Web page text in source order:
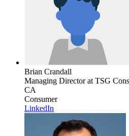
Brian Crandall
Managing Directorat TSG
CA
Consumer
LinkedIn